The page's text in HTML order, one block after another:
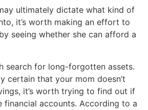
ultimately dictate what kind of
it’s worth making an effort to
seeing whether she can afford a
search for long-forgotten assets.
certain that your mom doesn’t
it’s worth trying to find out if
financial accounts. According to a